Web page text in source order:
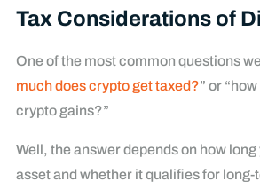
Tax Considerations of
One of the most common questions
much does crypto get taxed?” or
crypto gains?”
Well, the answer depends on how long
asset and whether it qualifies for